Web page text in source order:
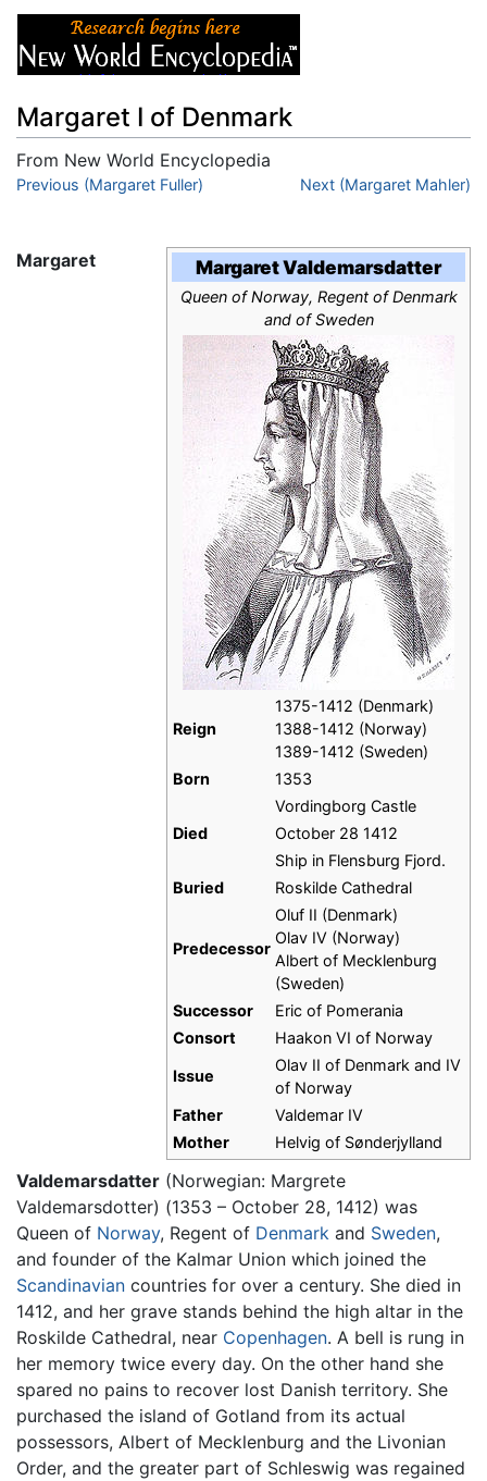
Margaret I of Denmark
From New World Encyclopedia
Jump to:navigation,search
Previous (Margaret Fuller) Next (Margaret Mahler)
Margaret Valdemarsdatter
Queen of Norway, Regent of Denmark
and of Sweden
Reign
1375-1412 (Denmark)
1388-1412 (Norway)
1389-1412 (Sweden)
Born
1353
Vordingborg Castle
Died
October 28 1412
Ship in Flensburg Fjord.
Buried
Roskilde Cathedral
Predecessor
Oluf II (Denmark)
Olav IV (Norway)
Albert of Mecklenburg
(Sweden)
Successor
Eric of Pomerania
Consort
Haakon VI of Norway
Issue
Olav II of Denmark and IV
of Norway
Father
Valdemar IV
Mother
Helvig of Sønderjylland
Margaret
Valdemarsdatter (Norwegian: Margrete
Valdemarsdotter) (1353 – October 28, 1412) was
Queen of Norway, Regent of Denmark and Sweden,
and founder of the Kalmar Union which joined the
Scandinavian countries for over a century. She died in
1412, and her grave stands behind the high altar in the
Roskilde Cathedral, near Copenhagen. A bell is rung in
her memory twice every day. On the other hand she
spared no pains to recover lost Danish territory. She
purchased the island of Gotland from its actual
possessors, Albert of Mecklenburg and the Livonian
Order, and the greater part of Schleswig was regained